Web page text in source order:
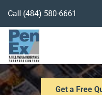
Call (484) 580-6661
Get a Free